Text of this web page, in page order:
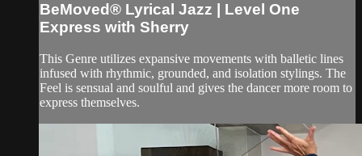
BeMoved® Lyrical Jazz | Level One
Express with Sherry
This Genre utilizes expansive movements with balletic lines
infused with rhythmic, grounded, and isolation stylings. The
Feel is sensual and soulful and gives the dancer more room to
express themselves.